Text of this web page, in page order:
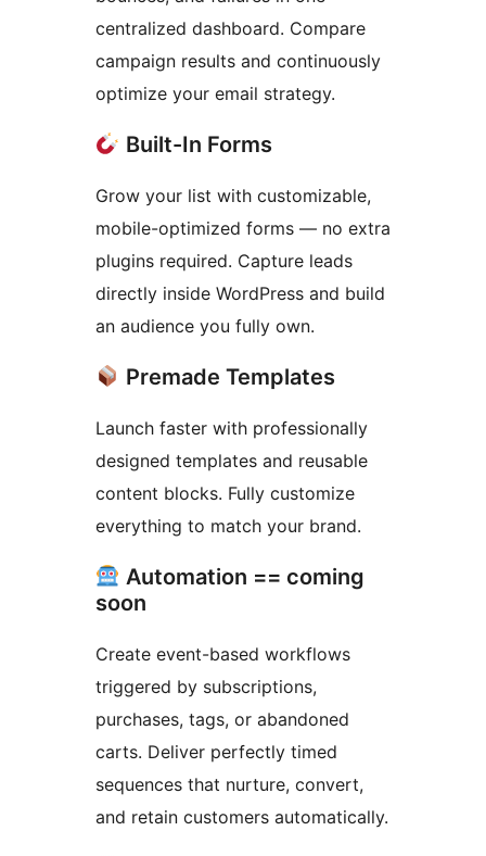
centralized dashboard. Compare
campaign results and continuously
optimize your email strategy.
Built-In Forms
Grow your list with customizable,
mobile-optimized forms — no extra
plugins required. Capture leads
directly inside WordPress and build
an audience you fully own.
Premade Templates
Launch faster with professionally
designed templates and reusable
content blocks. Fully customize
everything to match your brand.
Automation == coming
soon
Create event-based workflows
triggered by subscriptions,
purchases, tags, or abandoned
carts. Deliver perfectly timed
sequences that nurture, convert,
and retain customers automatically.